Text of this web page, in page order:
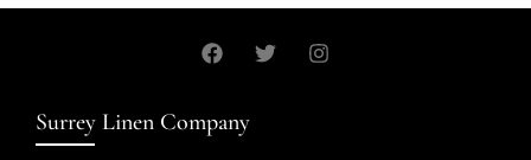
Surrey Linen Company